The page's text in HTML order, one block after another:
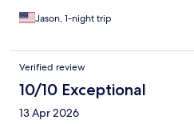
Jason, 1-night trip
Verified review
10/10 Exceptional
13 Apr 2026